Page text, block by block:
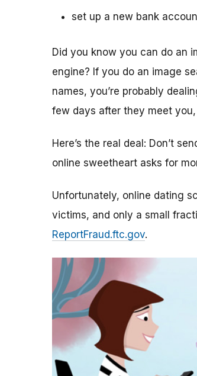
set up a new bank
Did you know you can do an
engine? If you do an image
names, you’re probably
few days after they meet you,
Here’s the real deal: Don’t
online sweetheart asks for
Unfortunately, online dating
victims, and only a small
ReportFraud.ftc.gov.